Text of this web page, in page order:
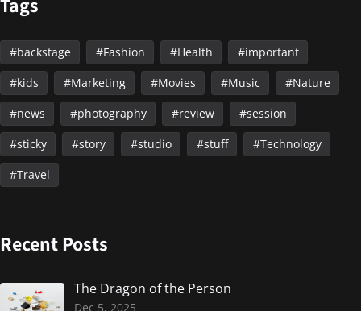
backstage Fashion Health
important
kids
Marketing Movies Music
Nature
news
photography review
session
sticky
story studio stuff
Technology
Travel
Recent Posts
The Dragon of the Person
Dec 5, 2025